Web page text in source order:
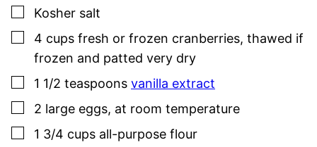
▢
Kosher salt
▢
4 cups fresh or frozen cranberries, thawed if
frozen and patted very dry
▢
1 1/2 teaspoons vanilla extract
▢
2 large eggs, at room temperature
▢
1 3/4 cups all-purpose flour